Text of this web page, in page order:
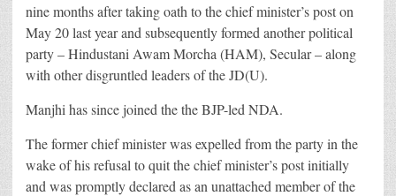
nine months after taking oath to the chief minister’s post on
May 20 last year and subsequently formed another political
party – Hindustani Awam Morcha (HAM), Secular – along
with other disgruntled leaders of the JD(U).
Manjhi has since joined the the BJP-led NDA.
The former chief minister was expelled from the party in the
wake of his refusal to quit the chief minister’s post initially
and was promptly declared as an unattached member of the